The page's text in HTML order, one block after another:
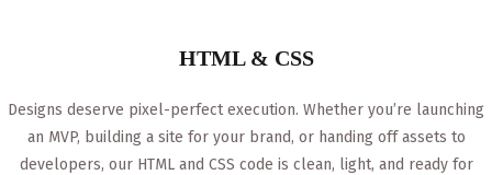
HTML & CSS
Designs deserve pixel-perfect execution. Whether you’re launching
an MVP, building a site for your brand, or handing off assets to
developers, our HTML and CSS code is clean, light, and ready for